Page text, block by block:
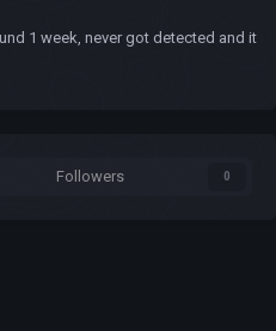
1 week, never got detected and it
Followers 0